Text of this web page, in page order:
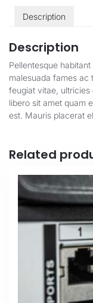
Description
Description
Pellentesque
malesuada fames ac
feugiat vitae, ultricies
libero sit amet quam
est. Mauris placerat
Related